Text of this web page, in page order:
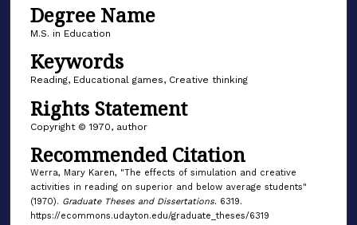
Degree Name
M.S. in Education
Keywords
Reading, Educational games, Creative thinking
Rights Statement
Copyright © 1970, author
Recommended Citation
Werra, Mary Karen, "The effects of simulation and creative
activities in reading on superior and below average students"
(1970). Graduate Theses and Dissertations. 6319.
https://ecommons.udayton.edu/graduate_theses/6319